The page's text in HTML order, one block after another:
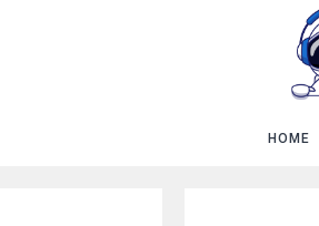
HOME